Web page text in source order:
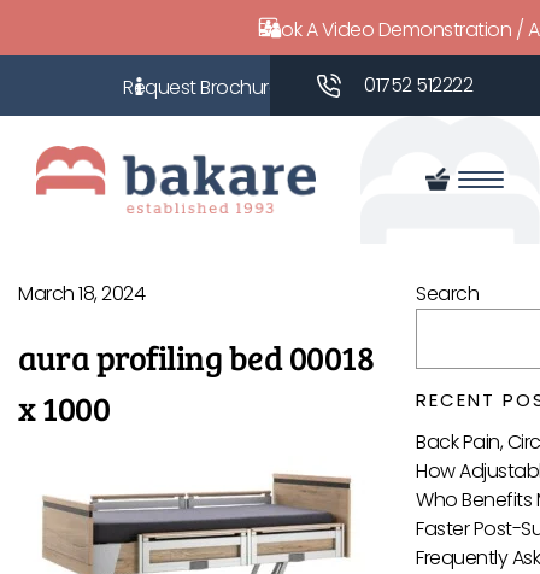
Book A Video Demonstration /
01752 512222
March 18, 2024
aura profiling bed 00018
x 1000
Search
RECENT
Back Pain,
How
Who Benefits
Faster Post-
Frequently